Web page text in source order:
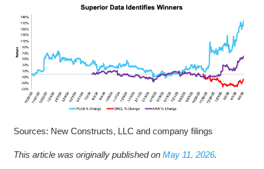
Sources: New Constructs, LLC and company filings
This article was originally published on May 11, 2026.